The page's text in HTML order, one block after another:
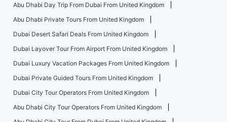
Abu Dhabi Day Trip From Dubai From United Kingdom
Abu Dhabi Private Tours From United Kingdom
Dubai Desert Safari Deals From United Kingdom
Dubai Layover Tour From Airport From United Kingdom
Dubai Luxury Vacation Packages From United Kingdom
Dubai Private Guided Tours From United Kingdom
Dubai City Tour Operators From United Kingdom
Abu Dhabi City Tour Operators From United Kingdom